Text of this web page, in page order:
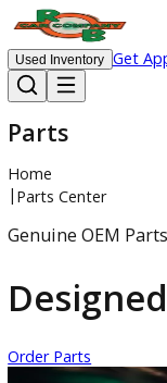
Used Inventory Get
Parts
Home